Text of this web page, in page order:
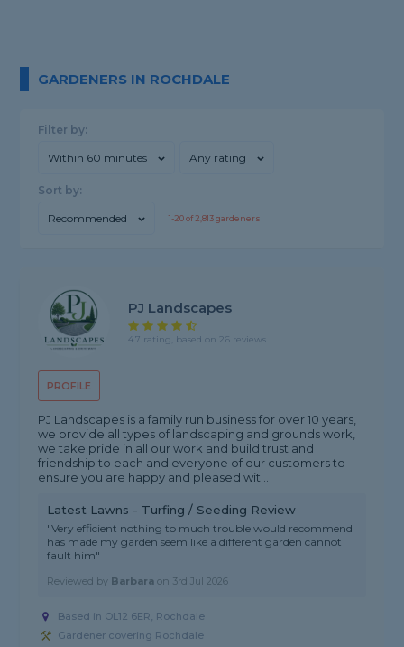
GARDENERS IN ROCHDALE
Filter by:
Within 60 minutes Any rating
Sort by:
Recommended 1-20of2,813gardeners
PROFILE
PJ Landscapes
4.7 rating, based on 26 reviews
PJ Landscapes is a family run business for over 10 years,
we provide all types of landscaping and grounds work,
we take pride in all our work and build trust and
friendship to each and everyone of our customers to
ensure you are happy and pleased wit...
Latest Lawns - Turfing / Seeding Review
"Very efficient nothing to much trouble would recommend
has made my garden seem like a different garden cannot
fault him"
Reviewed by Barbara on 3rd Jul 2026
Based in OL12 6ER, Rochdale
Gardener covering Rochdale